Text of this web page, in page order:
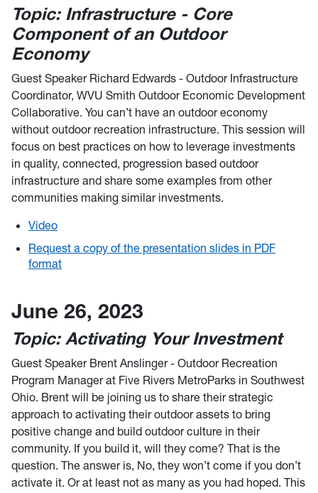
Topic: Infrastructure - Core
Component of an Outdoor
Economy
Guest Speaker Richard Edwards - Outdoor Infrastructure
Coordinator, WVU Smith Outdoor Economic Development
Collaborative. You can’t have an outdoor economy
without outdoor recreation infrastructure. This session will
focus on best practices on how to leverage investments
in quality, connected, progression based outdoor
infrastructure and share some examples from other
communities making similar investments.
Video
Request a copy of the presentation slides in PDF
format
June 26, 2023
Topic: Activating Your Investment
Guest Speaker Brent Anslinger - Outdoor Recreation
Program Manager at Five Rivers MetroParks in Southwest
Ohio. Brent will be joining us to share their strategic
approach to activating their outdoor assets to bring
positive change and build outdoor culture in their
community. If you build it, will they come? That is the
question. The answer is, No, they won’t come if you don’t
activate it. Or at least not as many as you had hoped. This